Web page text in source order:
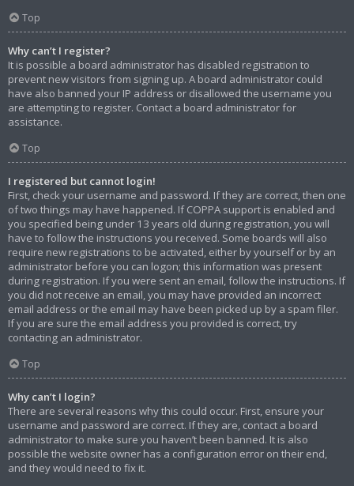
Top
Why can’t I register?
It is possible a board administrator has disabled registration to
prevent new visitors from signing up. A board administrator could
have also banned your IP address or disallowed the username you
are attempting to register. Contact a board administrator for
assistance.
Top
I registered but cannot login!
First, check your username and password. If they are correct, then one
of two things may have happened. If COPPA support is enabled and
you specified being under 13 years old during registration, you will
have to follow the instructions you received. Some boards will also
require new registrations to be activated, either by yourself or by an
administrator before you can logon; this information was present
during registration. If you were sent an email, follow the instructions. If
you did not receive an email, you may have provided an incorrect
email address or the email may have been picked up by a spam filer.
If you are sure the email address you provided is correct, try
contacting an administrator.
Top
Why can’t I login?
There are several reasons why this could occur. First, ensure your
username and password are correct. If they are, contact a board
administrator to make sure you haven’t been banned. It is also
possible the website owner has a configuration error on their end,
and they would need to fix it.